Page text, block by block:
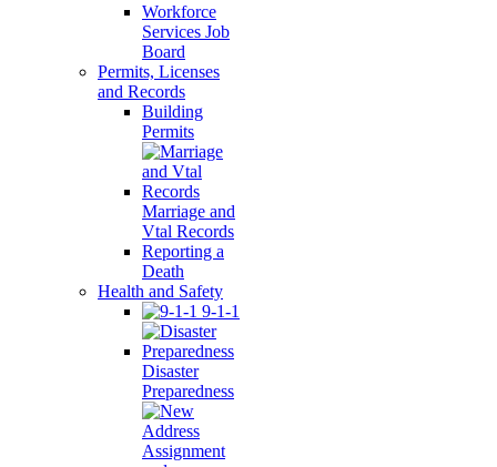
Workforce
Services Job
Board
Permits, Licenses
and Records
Building
Permits
Marriage and
Vtal Records
Reporting a
Death
Health and Safety
9-1-1
Disaster
Preparedness